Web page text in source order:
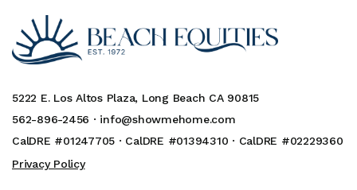
5222 E. Los Altos Plaza, Long Beach CA 90815
562-896-2456 · info@showmehome.com
CalDRE #01247705 · CalDRE #01394310 · CalDRE #02229360
Privacy Policy